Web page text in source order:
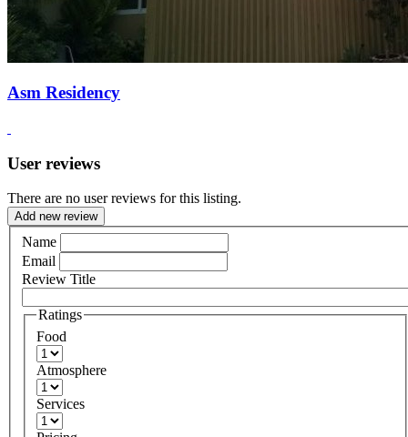
Asm Residency
User reviews
There are no user reviews for this listing.
Add new review
Name
Email
Review Title
Ratings
Food
Atmosphere
Services